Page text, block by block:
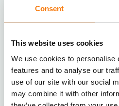
Consent
This website uses cookies
We use cookies to personalise
features and to analyse our
use of our site with our social
may combine it with other